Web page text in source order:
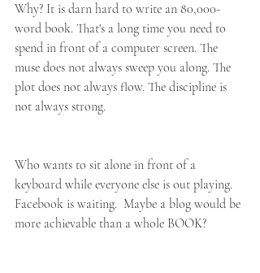
Why? It is darn hard to write an 80,000-
word book. That's a long time you need to
spend in front of a computer screen. The
muse does not always sweep you along. The
plot does not always flow. The discipline is
not always strong.
Who wants to sit alone in front of a
keyboard while everyone else is out playing.
Facebook is waiting.  Maybe a blog would be
more achievable than a whole BOOK?